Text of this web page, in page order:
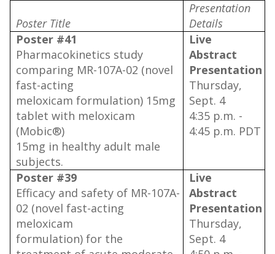
Poster Title
Presentation
Details
Poster #41
Pharmacokinetics study
comparing MR-107A-02 (novel
fast-acting
meloxicam formulation) 15mg
tablet with meloxicam
(Mobic®)
15mg in healthy adult male
subjects.
Live
Abstract
Presentation
Thursday,
Sept. 4
4:35 p.m. -
4:45 p.m. PDT
Poster #39
Efficacy and safety of MR-107A-
02 (novel fast-acting
meloxicam
formulation) for the
Live
Abstract
Presentation
Thursday,
Sept. 4